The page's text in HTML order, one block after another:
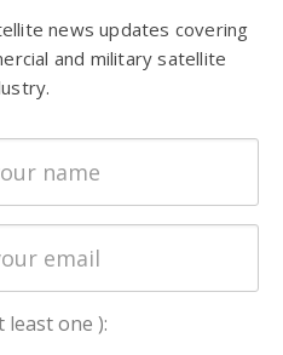
&
news updates covering
and military satellite
least one ):